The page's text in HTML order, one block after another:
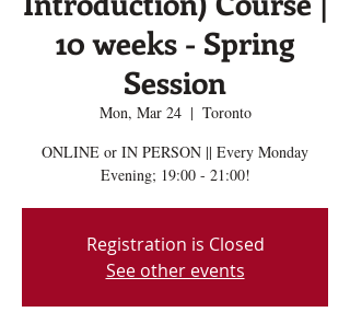
10 weeks - Spring
Session
Mon, Mar 24
  |
Toronto
ONLINE or IN PERSON || Every Monday
Evening; 19:00 - 21:00!
Registration is Closed
See other events